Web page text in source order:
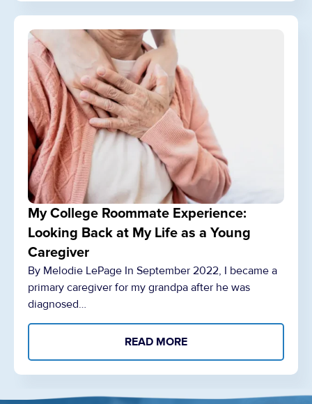
My College Roommate Experience:
Looking Back at My Life as a Young
Caregiver
By Melodie LePage In September 2022, I became a
primary caregiver for my grandpa after he was
diagnosed…
READ MORE